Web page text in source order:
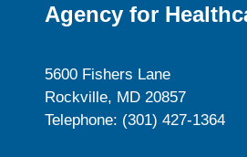
Agency for
5600 Fishers Lane
Rockville, MD 20857
Telephone: (301) 427-1364